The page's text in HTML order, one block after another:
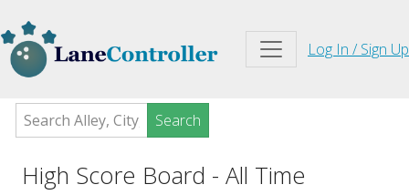
Log In / Sign Up
Search
High Score Board - All Time